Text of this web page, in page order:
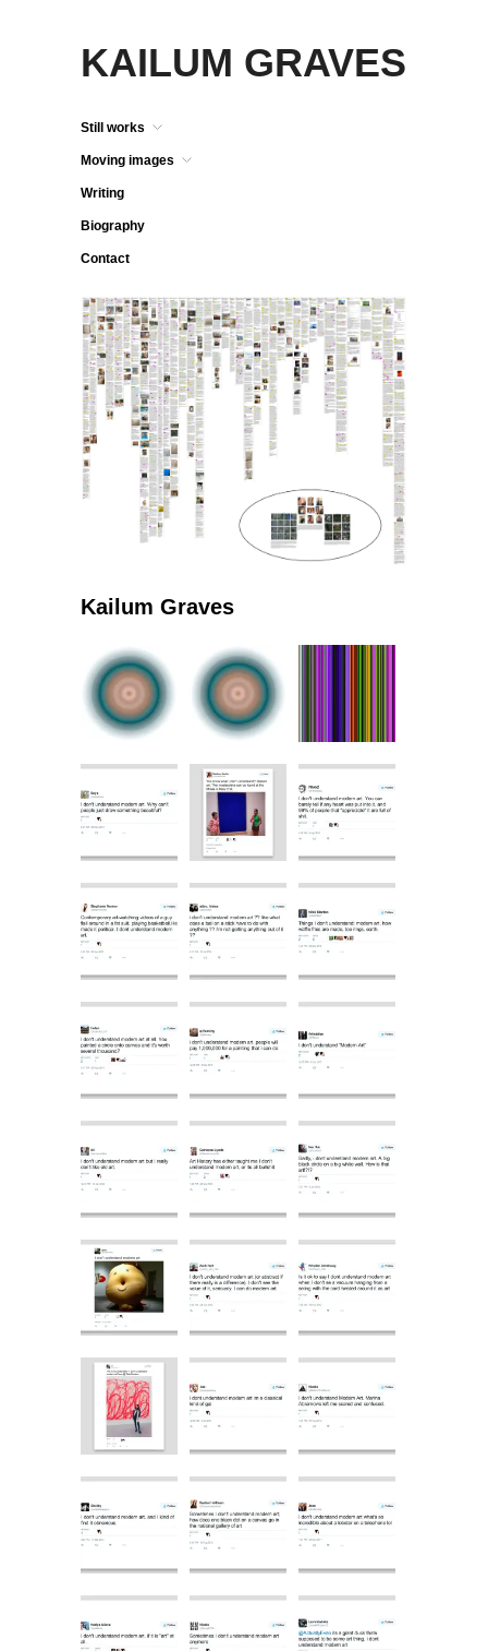
KAILUM GRAVES
Still works
Moving images
Writing
Biography
Contact
Kailum Graves